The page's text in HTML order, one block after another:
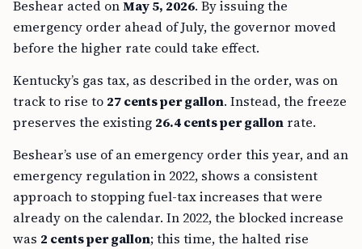
Beshear acted onMay 5, 2026. By issuing the
emergency order ahead of July, the governor moved
before the higher rate could take effect.
Kentucky’s gas tax, as described in the order, was on
track to rise to 27 cents per gallon. Instead, the freeze
preserves the existing 26.4 cents per gallon rate.
Beshear’s use of an emergency order this year, and an
emergency regulation in 2022, shows a consistent
approach to stopping fuel-tax increases that were
already on the calendar. In 2022, the blocked increase
was 2 cents per gallon; this time, the halted rise